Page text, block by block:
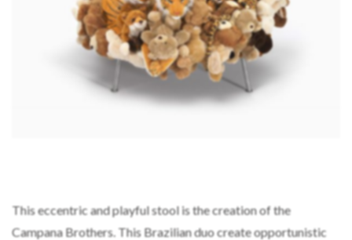
This eccentric and playful stool is the creation of the
Campana Brothers. This Brazilian duo create opportunistic